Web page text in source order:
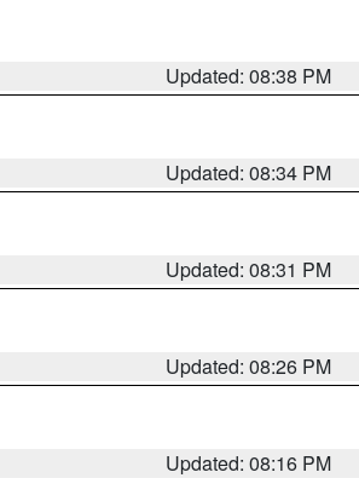
Updated: 08:38 PM
Updated: 08:34 PM
Updated: 08:31 PM
Updated: 08:26 PM
Updated: 08:16 PM